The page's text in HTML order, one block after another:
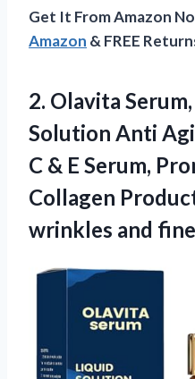
Get It From Amazon
Amazon & FREE
2. Olavita
Solution Anti
C & E Serum,
Collagen
wrinkles and